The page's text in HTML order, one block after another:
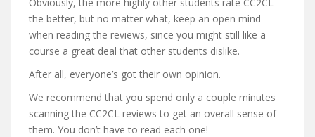
the better, but no matter what, keep an open mind
when reading the reviews, since you might still like a
course a great deal that other students dislike.
After all, everyone’s got their own opinion.
We recommend that you spend only a couple minutes
scanning the CC2CL reviews to get an overall sense of
them. You don’t have to read each one!